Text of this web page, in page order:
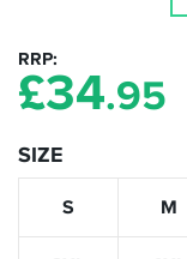
RRP
£34.95
SIZE
S M